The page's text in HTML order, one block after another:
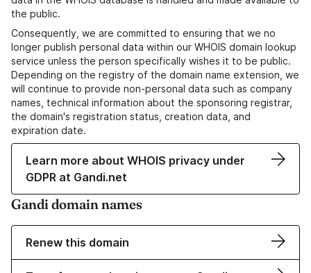
the public.
Consequently, we are committed to ensuring that we no
longer publish personal data within our WHOIS domain lookup
service unless the person specifically wishes it to be public.
Depending on the registry of the domain name extension, we
will continue to provide non-personal data such as company
names, technical information about the sponsoring registrar,
the domain's registration status, creation data, and
expiration date.
Learn more about WHOIS privacy under
GDPR at Gandi.net
Gandi domain names
Renew this domain